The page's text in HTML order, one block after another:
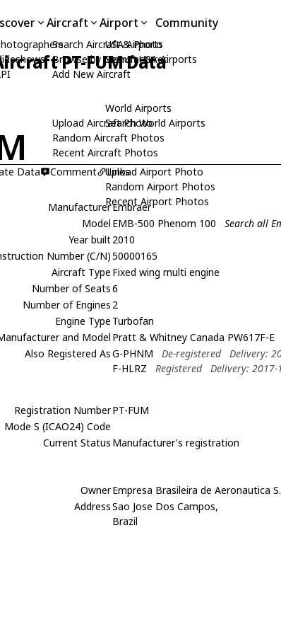
Aircraft
Search Aircraft & Photo
Browse by Manufacturer
Add New Aircraft
Upload Aircraft Photo
Random Aircraft Photos
Recent Aircraft Photos
Airport
USA Airports
Search USA Airports
World Airports
Search World Airports
Upload Airport Photo
Random Airport Photos
Recent Airport Photos
Community
PT-FUM Data
Data Comment Links
ManufacturerEmbraer
Model EMB-500 Phenom 100
Search all
Year built2010
Number (C/N)50000165
Aircraft Type Fixed wing multi engine
Number of Seats6
Number of Engines 2
Engine Type Turbofan
and Model Pratt & Whitney Canada PW617F-E
Also Registered AsG-PHNM De-registered Delivery:
F-HLRZ
Registered Delivery: 2017-
Registration NumberPT-FUM
Mode S (ICAO24) Code
Current Status Manufacturer's registration
OwnerEmpresa Brasileira de Aeronautica
AddressSao Jose Dos Campos,
Brazil